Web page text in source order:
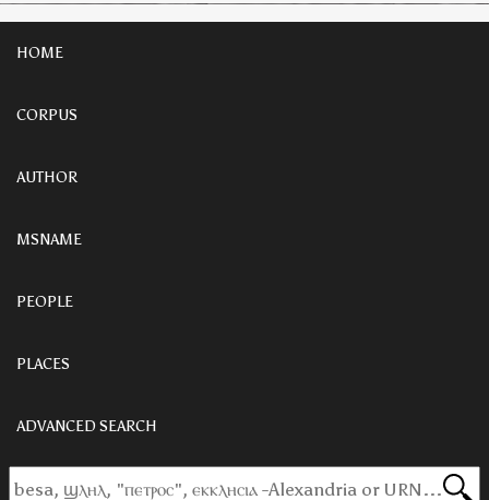
HOME
CORPUS
AUTHOR
MSNAME
PEOPLE
PLACES
ADVANCED SEARCH